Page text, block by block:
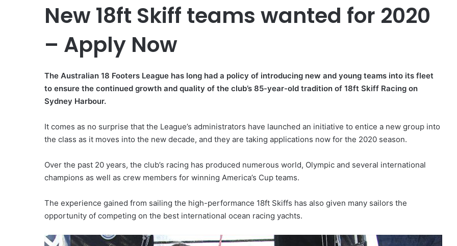
New 18ft Skiff teams wanted for 2020
– Apply Now
The Australian 18 Footers League has long had a policy of introducing new and young teams into its fleet
to ensure the continued growth and quality of the club’s 85-year-old tradition of 18ft Skiff Racing on
Sydney Harbour.
It comes as no surprise that the League’s administrators have launched an initiative to entice a new group into
the class as it moves into the new decade, and they are taking applications now for the 2020 season.
Over the past 20 years, the club’s racing has produced numerous world, Olympic and several international
champions as well as crew members for winning America’s Cup teams.
The experience gained from sailing the high-performance 18ft Skiffs has also given many sailors the
opportunity of competing on the best international ocean racing yachts.